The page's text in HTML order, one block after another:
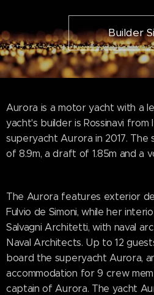
Builder
Aurora is a motor yacht with a
yacht's builder is Rossinavi from
superyacht Aurora in 2017. The
of 8.9m, a draft of 1.85m and a
The Aurora features exterior
Fulvio de Simoni, while her
Salvagni Architetti, with naval
Naval Architects. Up to 12
board the superyacht Aurora,
accommodation for 9 crew
captain of Aurora. The yacht